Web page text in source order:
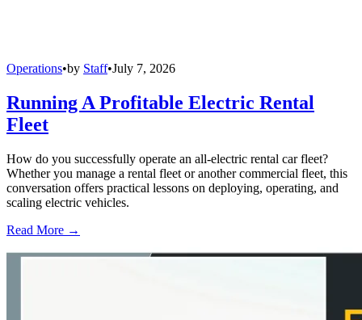
Operations•by Staff•July 7, 2026
Running A Profitable Electric Rental
Fleet
How do you successfully operate an all-electric rental car fleet?
Whether you manage a rental fleet or another commercial fleet, this
conversation offers practical lessons on deploying, operating, and
scaling electric vehicles.
Read More →